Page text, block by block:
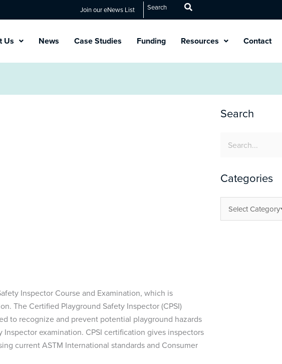
Join our eNews List Search
Us News Case Studies Funding Resources Contact
Inspector Course and Examination, which is
The Certified Playground Safety Inspector (CPSI)
to recognize and prevent potential playground hazards
examination. CPSI certification gives inspectors
current ASTM International standards and Consumer
Search
Search
Categories
Select Category